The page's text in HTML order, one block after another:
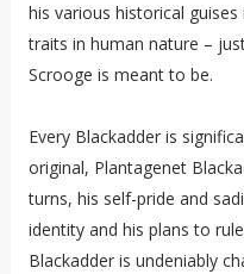
his various historical
traits in human nature –
Scrooge is meant to be.
Every Blackadder is
original, Plantagenet
turns, his self-pride and
identity and his plans to
Blackadder is undeniably